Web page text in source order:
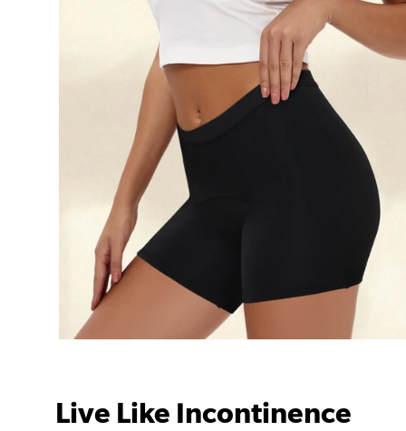
Live Like Incontinence